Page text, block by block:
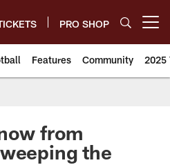
PRO SHOP
Features Community 2025
from
the